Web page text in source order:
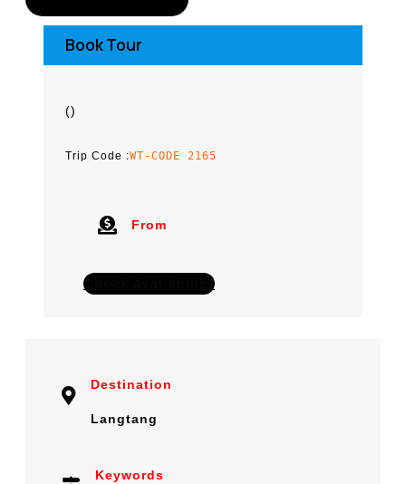
Book Tour
()
Trip Code :WT-CODE 2165
From
Check Availability
Destination
Langtang
Keywords